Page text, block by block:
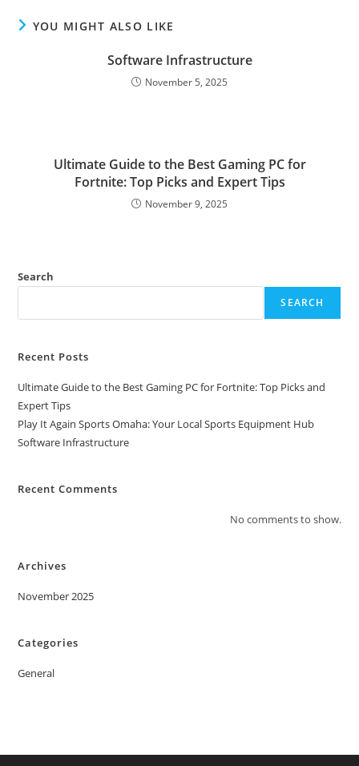
YOU MIGHT ALSO LIKE
Software Infrastructure
November 5, 2025
Ultimate Guide to the Best Gaming PC for
Fortnite: Top Picks and Expert Tips
November 9, 2025
Search
SEARCH
Recent Posts
Ultimate Guide to the Best Gaming PC for Fortnite: Top Picks and
Expert Tips
Play It Again Sports Omaha: Your Local Sports Equipment Hub
Software Infrastructure
Recent Comments
No comments to show.
Archives
November 2025
Categories
General